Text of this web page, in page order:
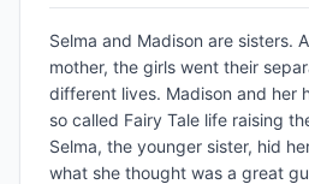
Selma and Madison are sisters.
mother, the girls went their
different lives. Madison and her
so called Fairy Tale life raising
Selma, the younger sister, hid
what she thought was a great